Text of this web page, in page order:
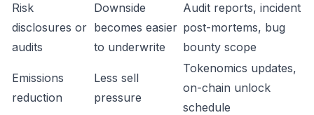
Risk
disclosures or
audits
Downside
becomes easier
to underwrite
Audit reports, incident
post-mortems, bug
bounty scope
Emissions
reduction
Less sell
pressure
Tokenomics updates,
on-chain unlock
schedule